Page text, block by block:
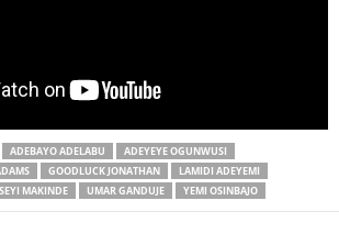
ADEBAYO ADELABU
ADEYEYE OGUNWUSI
GOODLUCK JONATHAN
LAMIDI ADEYEMI
SEYI MAKINDE UMAR GANDUJE YEMI OSINBAJO